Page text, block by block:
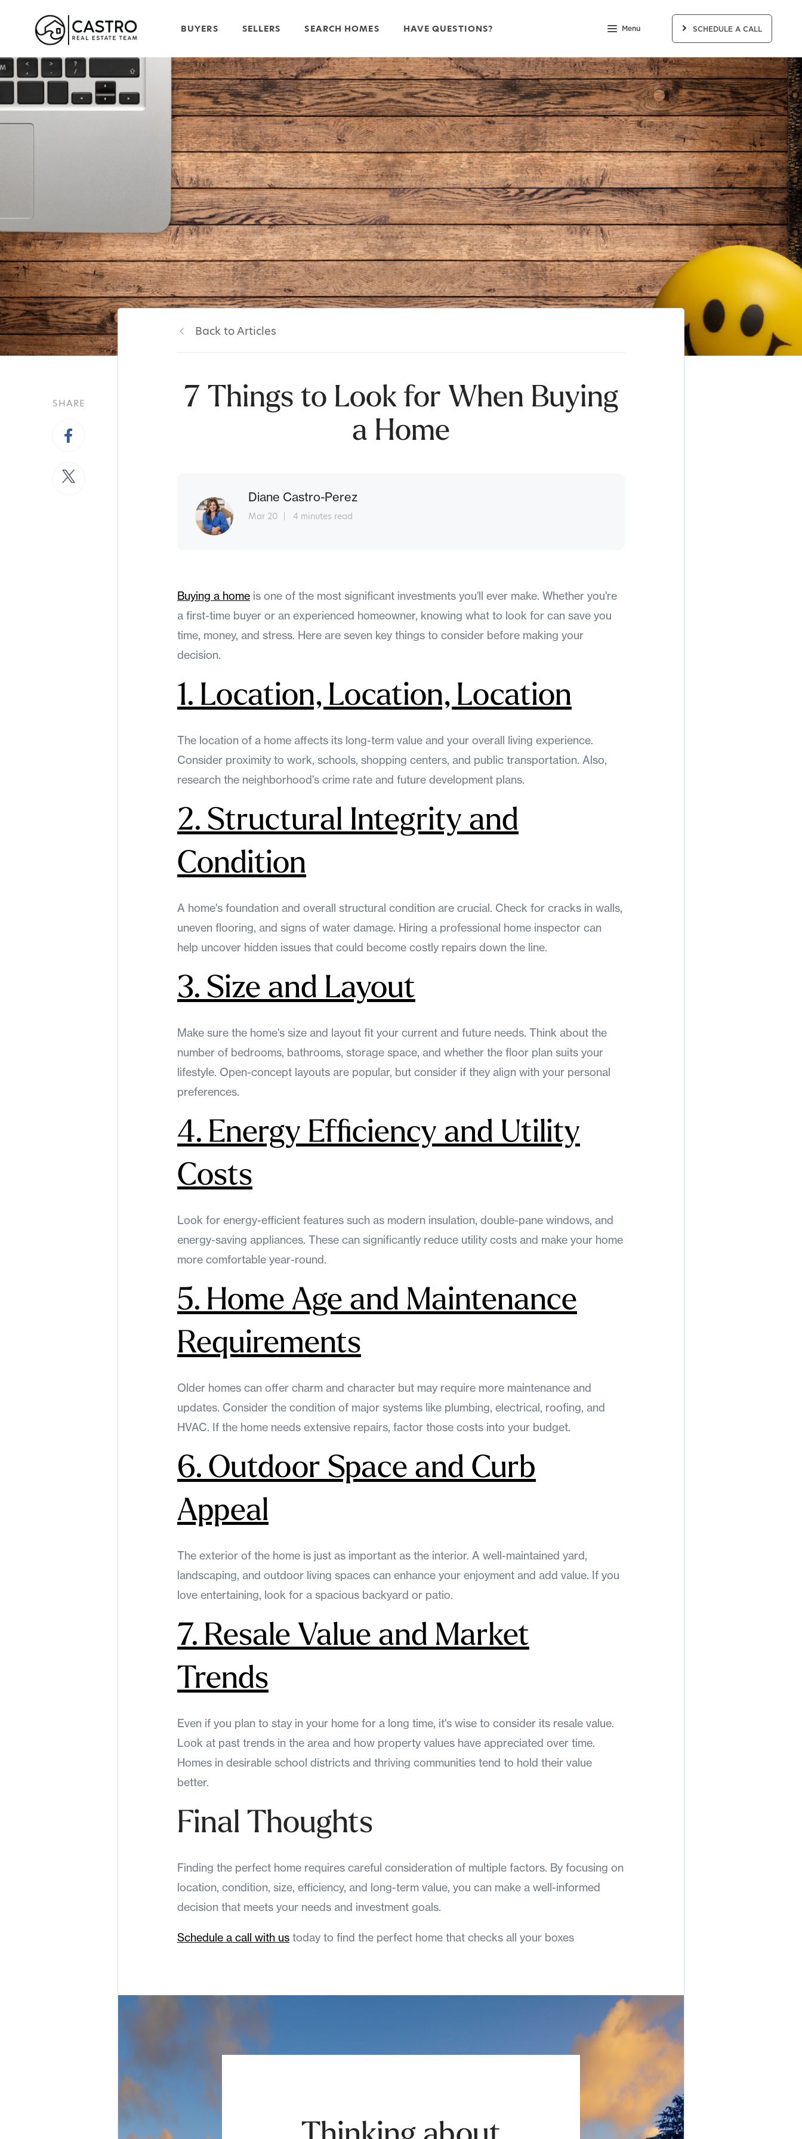
BUYERS SELLERS SEARCH HOMES HAVE QUESTIONS? Menu SCHEDULE A CALL
SHARE
Back to Articles
7 Things to Look for When Buying
a Home
Diane Castro-Perez
Mar 20 4 minutes read
Buying a home is one of the most significant investments you'll ever make. Whether you're
a first-time buyer or an experienced homeowner, knowing what to look for can save you
time, money, and stress. Here are seven key things to consider before making your
decision.
1. Location, Location, Location
The location of a home affects its long-term value and your overall living experience.
Consider proximity to work, schools, shopping centers, and public transportation. Also,
research the neighborhood's crime rate and future development plans.
2. Structural Integrity and
Condition
A home's foundation and overall structural condition are crucial. Check for cracks in walls,
uneven flooring, and signs of water damage. Hiring a professional home inspector can
help uncover hidden issues that could become costly repairs down the line.
3. Size and Layout
Make sure the home's size and layout fit your current and future needs. Think about the
number of bedrooms, bathrooms, storage space, and whether the floor plan suits your
lifestyle. Open-concept layouts are popular, but consider if they align with your personal
preferences.
4. Energy Efficiency and Utility
Costs
Look for energy-efficient features such as modern insulation, double-pane windows, and
energy-saving appliances. These can significantly reduce utility costs and make your home
more comfortable year-round.
5. Home Age and Maintenance
Requirements
Older homes can offer charm and character but may require more maintenance and
updates. Consider the condition of major systems like plumbing, electrical, roofing, and
HVAC. If the home needs extensive repairs, factor those costs into your budget.
6. Outdoor Space and Curb
Appeal
The exterior of the home is just as important as the interior. A well-maintained yard,
landscaping, and outdoor living spaces can enhance your enjoyment and add value. If you
love entertaining, look for a spacious backyard or patio.
7. Resale Value and Market
Trends
Even if you plan to stay in your home for a long time, it's wise to consider its resale value.
Look at past trends in the area and how property values have appreciated over time.
Homes in desirable school districts and thriving communities tend to hold their value
better.
Final Thoughts
Finding the perfect home requires careful consideration of multiple factors. By focusing on
location, condition, size, efficiency, and long-term value, you can make a well-informed
decision that meets your needs and investment goals.
Schedule a call with us today to find the perfect home that checks all your boxes